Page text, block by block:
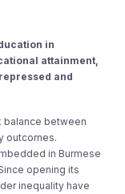
in
attainment,
and
balance between
outcomes.
in Burmese
opening its
inequality have